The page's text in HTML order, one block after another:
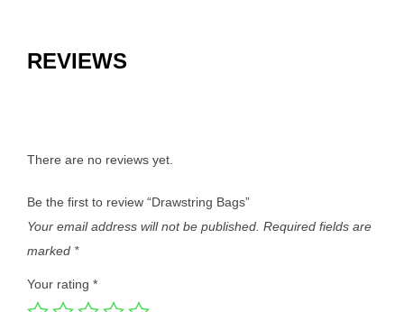
REVIEWS
There are no reviews yet.
Be the first to review “Drawstring Bags”
Your email address will not be published. Required fields are
marked *
Your rating *